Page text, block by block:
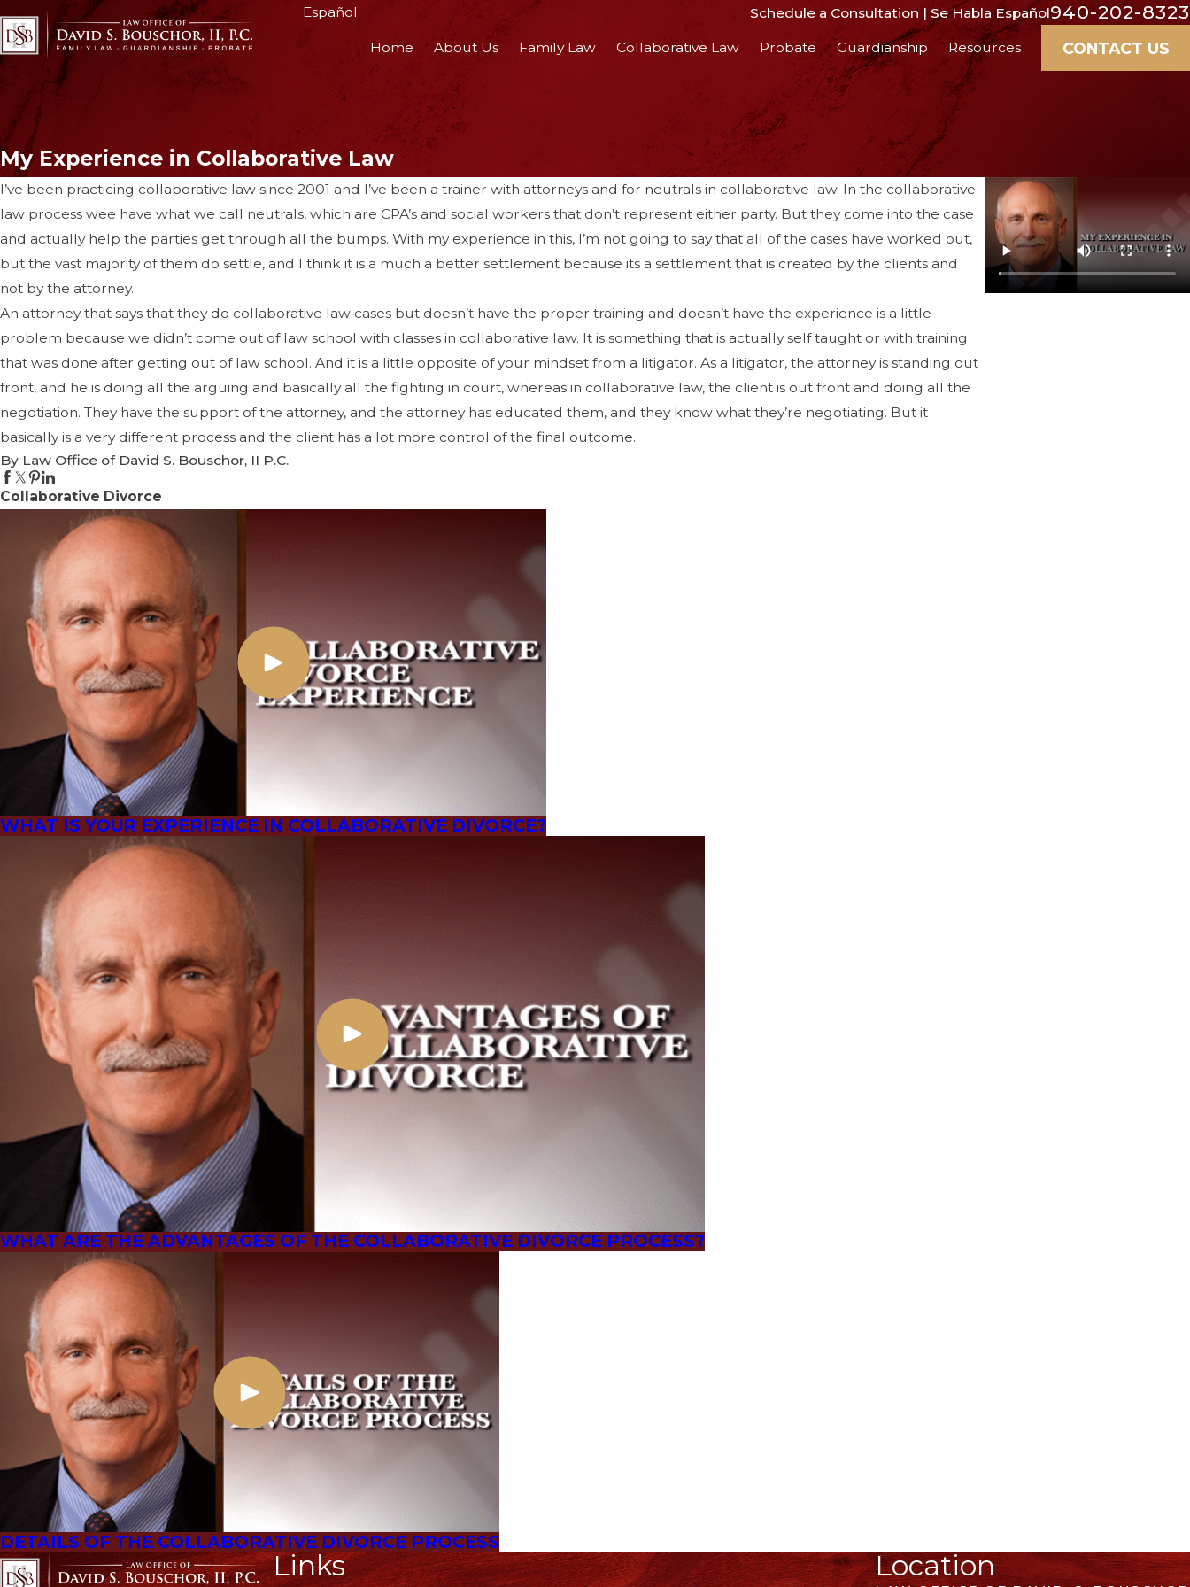
Español Schedule a Consultation | Se Habla Español940-202-8323
Home About Us Family Law Collaborative Law Probate Guardianship Resources CONTACT US
My Experience in Collaborative Law
I’ve been practicing collaborative law since 2001 and I’ve been a trainer with attorneys and for neutrals in collaborative law. In the collaborative
law process wee have what we call neutrals, which are CPA’s and social workers that don’t represent either party. But they come into the case
and actually help the parties get through all the bumps. With my experience in this, I’m not going to say that all of the cases have worked out,
but the vast majority of them do settle, and I think it is a much a better settlement because its a settlement that is created by the clients and
not by the attorney.
An attorney that says that they do collaborative law cases but doesn’t have the proper training and doesn’t have the experience is a little
problem because we didn’t come out of law school with classes in collaborative law. It is something that is actually self taught or with training
that was done after getting out of law school. And it is a little opposite of your mindset from a litigator. As a litigator, the attorney is standing out
front, and he is doing all the arguing and basically all the fighting in court, whereas in collaborative law, the client is out front and doing all the
negotiation. They have the support of the attorney, and the attorney has educated them, and they know what they’re negotiating. But it
basically is a very different process and the client has a lot more control of the final outcome.
By Law Office of David S. Bouschor, II P.C.
Collaborative Divorce
WHAT IS YOUR EXPERIENCE IN COLLABORATIVE DIVORCE?
WHAT ARE THE ADVANTAGES OF THE COLLABORATIVE DIVORCE PROCESS?
DETAILS OF THE COLLABORATIVE DIVORCE PROCESS
Links Location